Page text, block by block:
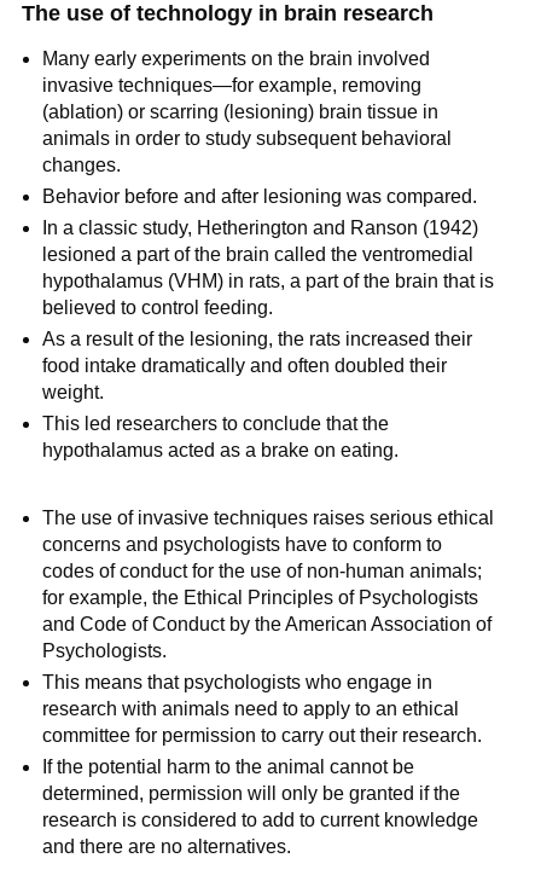
The use of technology in brain research
Many early experiments on the brain involved
invasive techniques—for example, removing
(ablation) or scarring (lesioning) brain tissue in
animals in order to study subsequent behavioral
changes.
Behavior before and after lesioning was compared.
In a classic study, Hetherington and Ranson (1942)
lesioned a part of the brain called the ventromedial
hypothalamus (VHM) in rats, a part of the brain that is
believed to control feeding.
As a result of the lesioning, the rats increased their
food intake dramatically and often doubled their
weight.
This led researchers to conclude that the
hypothalamus acted as a brake on eating.
The use of invasive techniques raises serious ethical
concerns and psychologists have to conform to
codes of conduct for the use of non-human animals;
for example, the Ethical Principles of Psychologists
and Code of Conduct by the American Association of
Psychologists.
This means that psychologists who engage in
research with animals need to apply to an ethical
committee for permission to carry out their research.
If the potential harm to the animal cannot be
determined, permission will only be granted if the
research is considered to add to current knowledge
and there are no alternatives.